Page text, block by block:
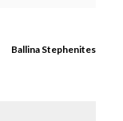
Ballina Stephenites